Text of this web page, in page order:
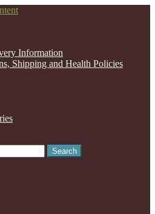
Information
Shipping and Health Policies
Search